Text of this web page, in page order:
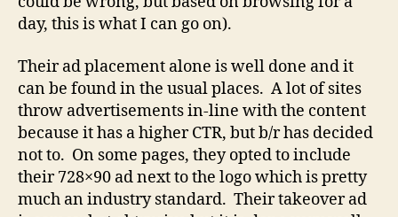
day, this is what I can go on).
Their ad placement alone is well done and it
can be found in the usual places. A lot of sites
throw advertisements in-line with the content
because it has a higher CTR, but b/r has decided
not to. On some pages, they opted to include
their 728×90 ad next to the logo which is pretty
much an industry standard. Their takeover ad